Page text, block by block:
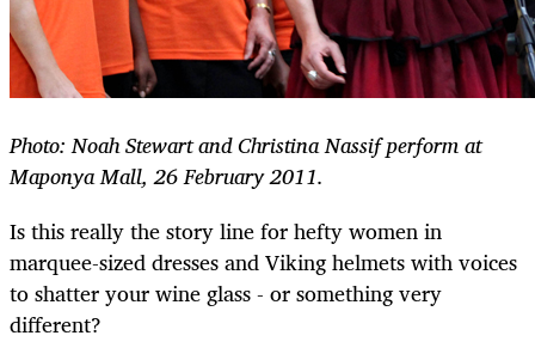
Photo:Noah Stewart and Christina Nassif perform at
Maponya Mall, 26 February 2011.
Is this really the story line for hefty women in
marquee-sized dresses and Viking helmets with voices
to shatter your wine glass - or something very
different?